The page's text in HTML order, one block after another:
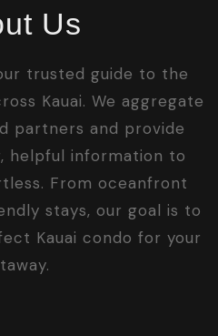
Us
trusted guide to the
Kauai. We aggregate
partners and provide
helpful information to
From oceanfront
stays, our goal is to
Kauai condo for your